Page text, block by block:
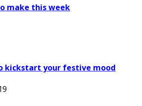
make this week
kickstart your festive mood